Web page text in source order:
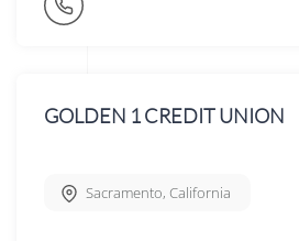
GOLDEN 1 CREDIT UNION
Sacramento, California